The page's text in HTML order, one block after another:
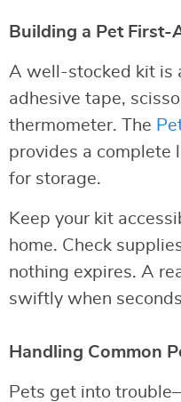
Building a Pet First-
A well-stocked kit is
adhesive tape,
thermometer. The
provides a complete
for storage.
Keep your kit
home. Check
nothing expires. A
swiftly when
Handling Common
Pets get into